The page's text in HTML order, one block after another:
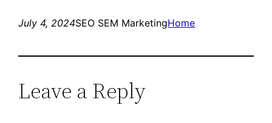
July 4, 2024SEO SEM MarketingHome
Leave a Reply